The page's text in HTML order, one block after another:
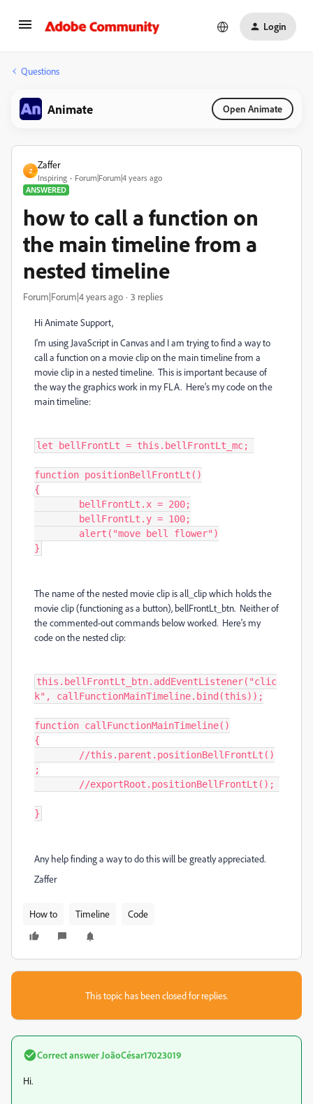
Login
Questions
Animate Open Animate
Z
Zaffer
Inspiring
Forum|Forum|4 years ago
ANSWERED
how to call a function on
the main timeline from a
nested timeline
Forum|Forum|4 years ago 3 replies
Hi Animate Support,
I'm using JavaScript in Canvas and I am trying to find a way to
call a function on a movie clip on the main timeline from a
movie clip in a nested timeline. This is important because of
the way the graphics work in my FLA. Here's my code on the
main timeline:
let bellFrontLt = this.bellFrontLt_mc;
function positionBellFrontLt()
{
}
The name of the nested movie clip is all_clip which holds the
movie clip (functioning as a button), bellFrontLt_btn. Neither of
the commented-out commands below worked. Here's my
code on the nested clip:
this.bellFrontLt_btn.addEventListener("clic
k", callFunctionMainTimeline.bind(this));
function callFunctionMainTimeline()
{
;
}
Any help finding a way to do this will be greatly appreciated.
Zaffer
How to Timeline Code
This topic has been closed for replies.
Correct answer JoãoCésar17023019
Hi.